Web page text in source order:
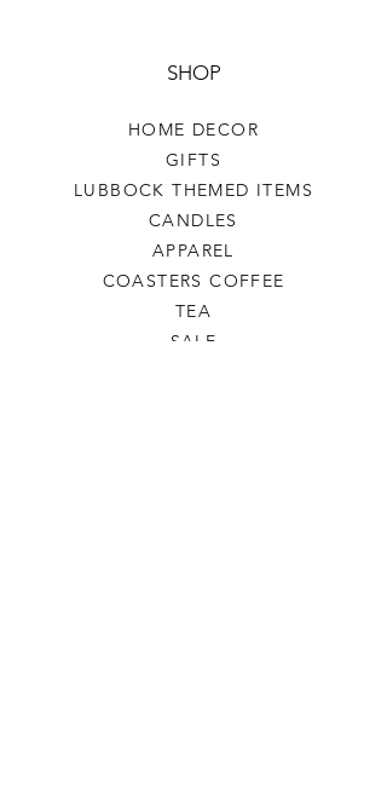
SHOP
HOME DECOR
GIFTS
LUBBOCK THEMED ITEMS
CANDLES
APPAREL
COASTERS COFFEE
TEA
SALE